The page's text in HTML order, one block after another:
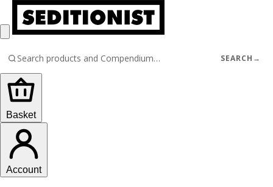
SEARCH →
Basket
Account